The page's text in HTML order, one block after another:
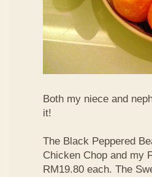
Both my niece and
it!
The Black Peppered
Chicken Chop and my
RM19.80 each. The